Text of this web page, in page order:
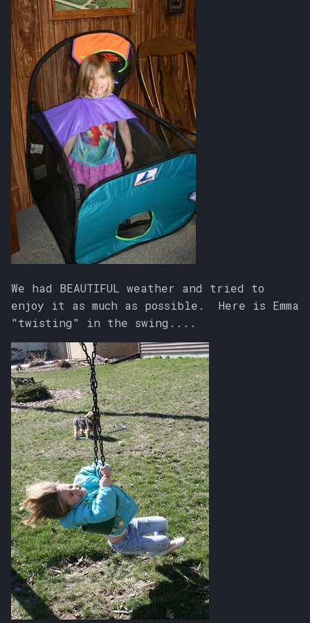
We had BEAUTIFUL weather and tried to
enjoy it as much as possible. Here is Emma
"twisting" in the swing....